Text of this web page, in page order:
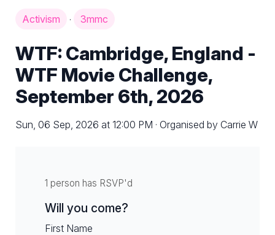
Activism · 3mmc
WTF: Cambridge, England -
WTF Movie Challenge,
September 6th, 2026
Sun, 06 Sep, 2026 at 12:00 PM · Organised by Carrie W
1 person has RSVP'd
Will you come?
First Name